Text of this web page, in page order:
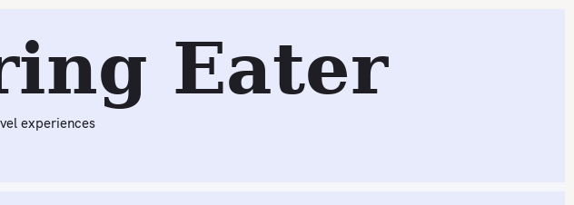
Eater
experiences